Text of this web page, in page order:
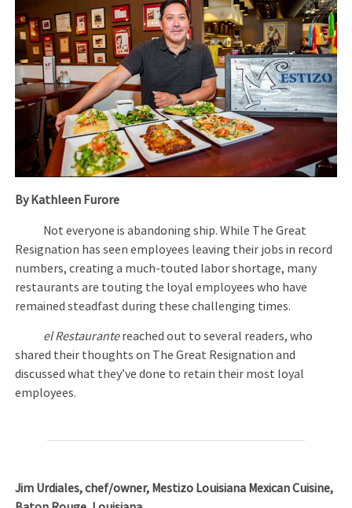
By Kathleen Furore
Not everyone is abandoning ship. While The Great
Resignation has seen employees leaving their jobs in record
numbers, creating a much-touted labor shortage, many
restaurants are touting the loyal employees who have
remained steadfast during these challenging times.
el Restaurantereached out to several readers, who
shared their thoughts on The Great Resignation and
discussed what they’ve done to retain their most loyal
employees.
Jim Urdiales, chef/owner, Mestizo Louisiana Mexican Cuisine,